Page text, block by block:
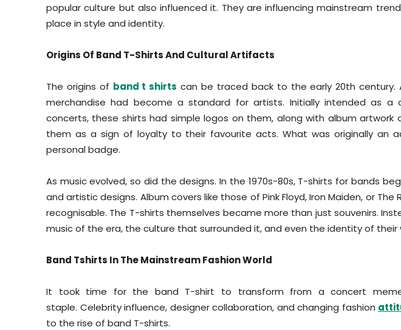
popular culture but also influenced it. They are influencing mainstream
place in style and identity.
Origins Of Band T-Shirts And Cultural Artifacts
The origins of band t shirts can be traced back to the early 20th
merchandise had become a standard for artists. Initially intended as a
concerts, these shirts had simple logos on them, along with album artwork
them as a sign of loyalty to their favourite acts. What was originally an
personal badge.
As music evolved, so did the designs. In the 1970s-80s, T-shirts for bands
and artistic designs. Album covers like those of Pink Floyd, Iron Maiden, or The
recognisable. The T-shirts themselves became more than just souvenirs.
music of the era, the culture that surrounded it, and even the identity of their
Band Tshirts In The Mainstream Fashion World
It took time for the band T-shirt to transform from a concert
staple. Celebrity influence, designer collaboration, and changing fashion
to the rise of band T-shirts.